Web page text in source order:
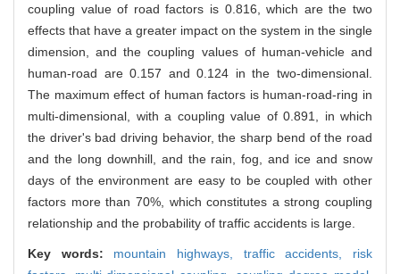
coupling value of road factors is 0.816, which are the two
effects that have a greater impact on the system in the single
dimension, and the coupling values of human-vehicle and
human-road are 0.157 and 0.124 in the two-dimensional.
The maximum effect of human factors is human-road-ring in
multi-dimensional, with a coupling value of 0.891, in which
the driver's bad driving behavior, the sharp bend of the road
and the long downhill, and the rain, fog, and ice and snow
days of the environment are easy to be coupled with other
factors more than 70%, which constitutes a strong coupling
relationship and the probability of traffic accidents is large.
Key words: mountain highways, traffic accidents, risk